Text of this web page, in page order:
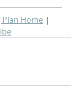
Plan Home |